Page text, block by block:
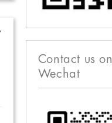
Contact us on
Wechat